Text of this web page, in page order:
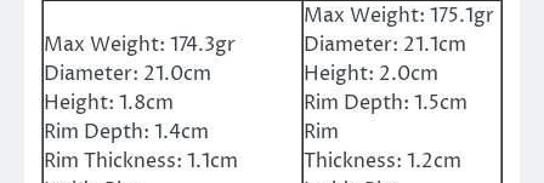
Max Weight: 174.3gr
Diameter: 21.0cm
Height: 1.8cm
Rim Depth: 1.4cm
Rim Thickness: 1.1cm
Max Weight: 175.1gr
Diameter: 21.1cm
Height: 2.0cm
Rim Depth: 1.5cm
Rim
Thickness: 1.2cm